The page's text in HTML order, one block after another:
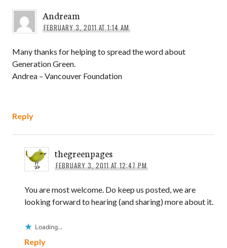
Andream
FEBRUARY 3, 2011 AT 1:14 AM
Many thanks for helping to spread the word about
Generation Green.
Andrea – Vancouver Foundation
Reply
thegreenpages
FEBRUARY 3, 2011 AT 12:47 PM
You are most welcome. Do keep us posted, we are
looking forward to hearing (and sharing) more about it.
Loading...
Reply